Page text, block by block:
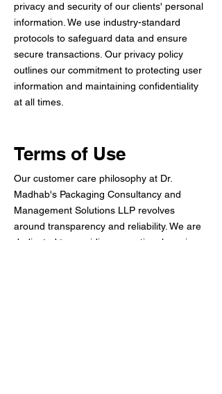
privacy and security of our clients' personal
information. We use industry-standard
protocols to safeguard data and ensure
secure transactions. Our privacy policy
outlines our commitment to protecting user
information and maintaining confidentiality
at all times.
Terms of Use
Our customer care philosophy at Dr.
Madhab's Packaging Consultancy and
Management Solutions LLP revolves
around transparency and reliability. We are
dedicated to providing exceptional service